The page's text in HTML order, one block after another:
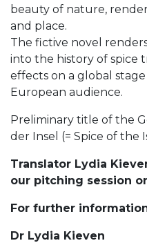
beauty of nature,
and place.
The fictive novel
into the history of spice
effects on a global
European audience.
Preliminary title of the
der Insel (= Spice of the
Translator Lydia
our pitching session
For further
Dr Lydia Kieven